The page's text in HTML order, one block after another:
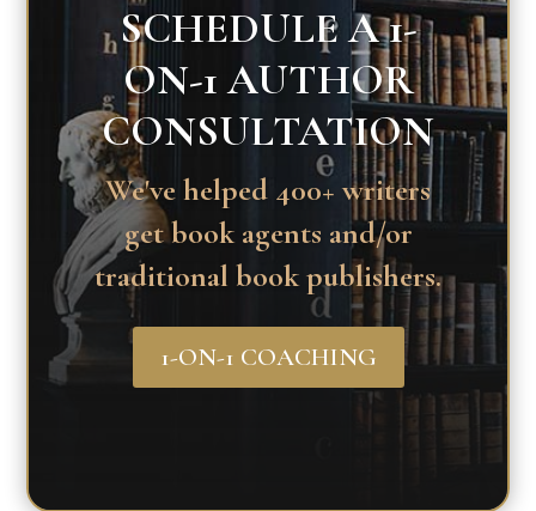
SCHEDULE A 1-
ON-1 AUTHOR
CONSULTATION
We've helped 400+ writers
get book agents and/or
traditional book publishers.
1-ON-1 COACHING